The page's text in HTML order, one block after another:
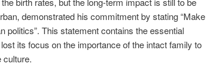
demonstrated his commitment by stating “Make
politics”. This statement contains the essential
its focus on the importance of the intact family to
culture.